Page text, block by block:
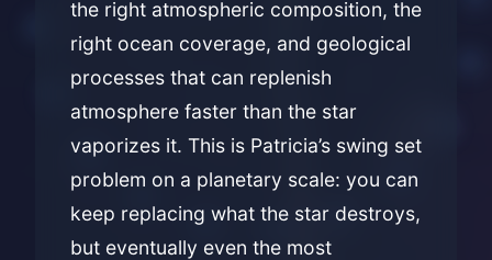
the right atmospheric composition, the
right ocean coverage, and geological
processes that can replenish
atmosphere faster than the star
vaporizes it. This is Patricia’s swing set
problem on a planetary scale: you can
keep replacing what the star destroys,
but eventually even the most